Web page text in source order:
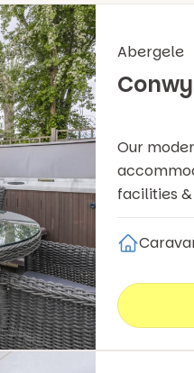
Abergele
Our
facilities